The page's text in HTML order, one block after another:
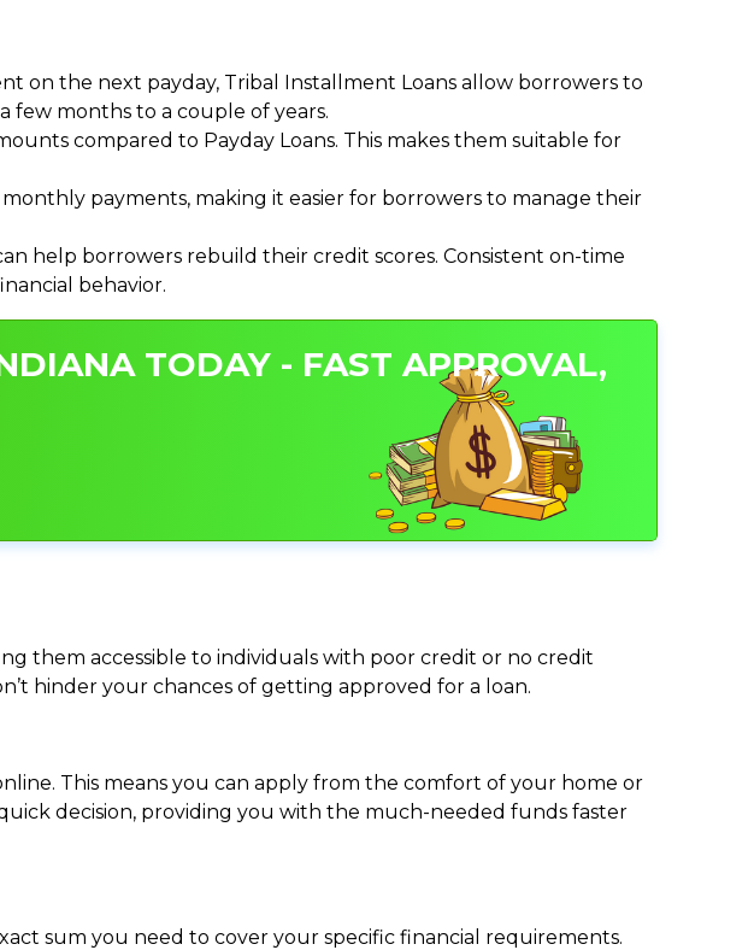
on the next payday, Tribal Installment Loans allow borrowers to
few months to a couple of years.
compared to Payday Loans. This makes them suitable for
payments, making it easier for borrowers to manage their
help borrowers rebuild their credit scores. Consistent on-time
behavior.
TODAY - FAST APPROVAL,
them accessible to individuals with poor credit or no credit
hinder your chances of getting approved for a loan.
This means you can apply from the comfort of your home or
decision, providing you with the much-needed funds faster
sum you need to cover your specific financial requirements.